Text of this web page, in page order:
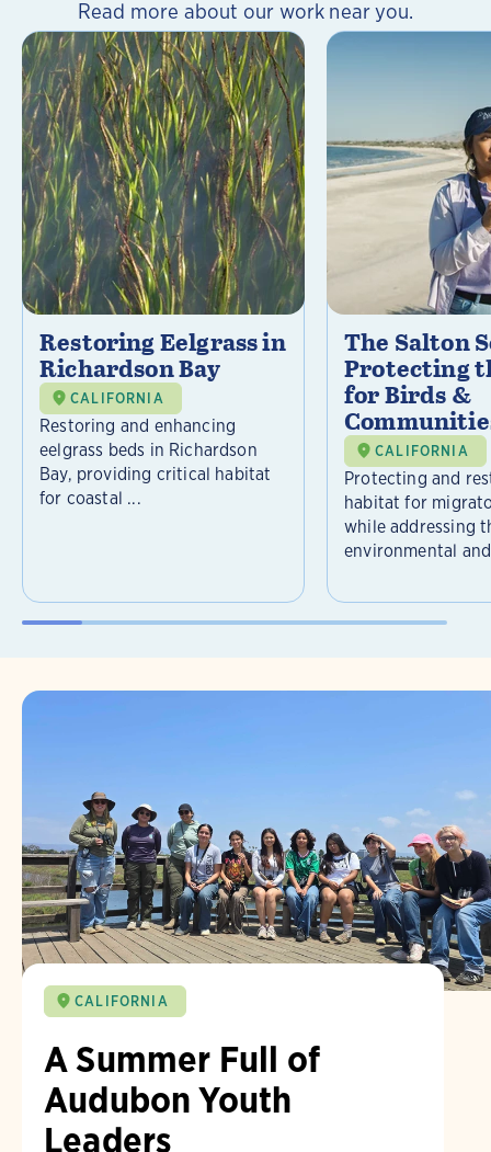
Read more about our work near you.
Restoring Eelgrass in
Richardson Bay
CALIFORNIA
Restoring and enhancing
eelgrass beds in Richardson
Bay, providing critical habitat
for coastal ...
The Salton
Protecting
for Birds &
CALIFORNIA
Protecting and
habitat for
while addressing
environmental
CALIFORNIA
A Summer Full of
Audubon Youth
Leaders